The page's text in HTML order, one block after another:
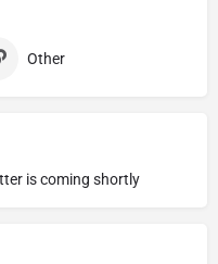
Other
is coming shortly